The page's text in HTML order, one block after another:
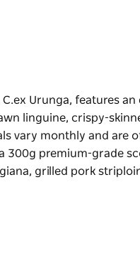
Urunga, features
linguine, crispy-
vary monthly and are
300g premium-grade
grilled pork
linguine, crispy-